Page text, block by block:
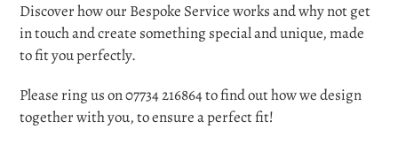
Discover how our Bespoke Service works and why not get
in touch and create something special and unique, made
to fit you perfectly.
Please ring us on 07734 216864 to find out how we design
together with you, to ensure a perfect fit!